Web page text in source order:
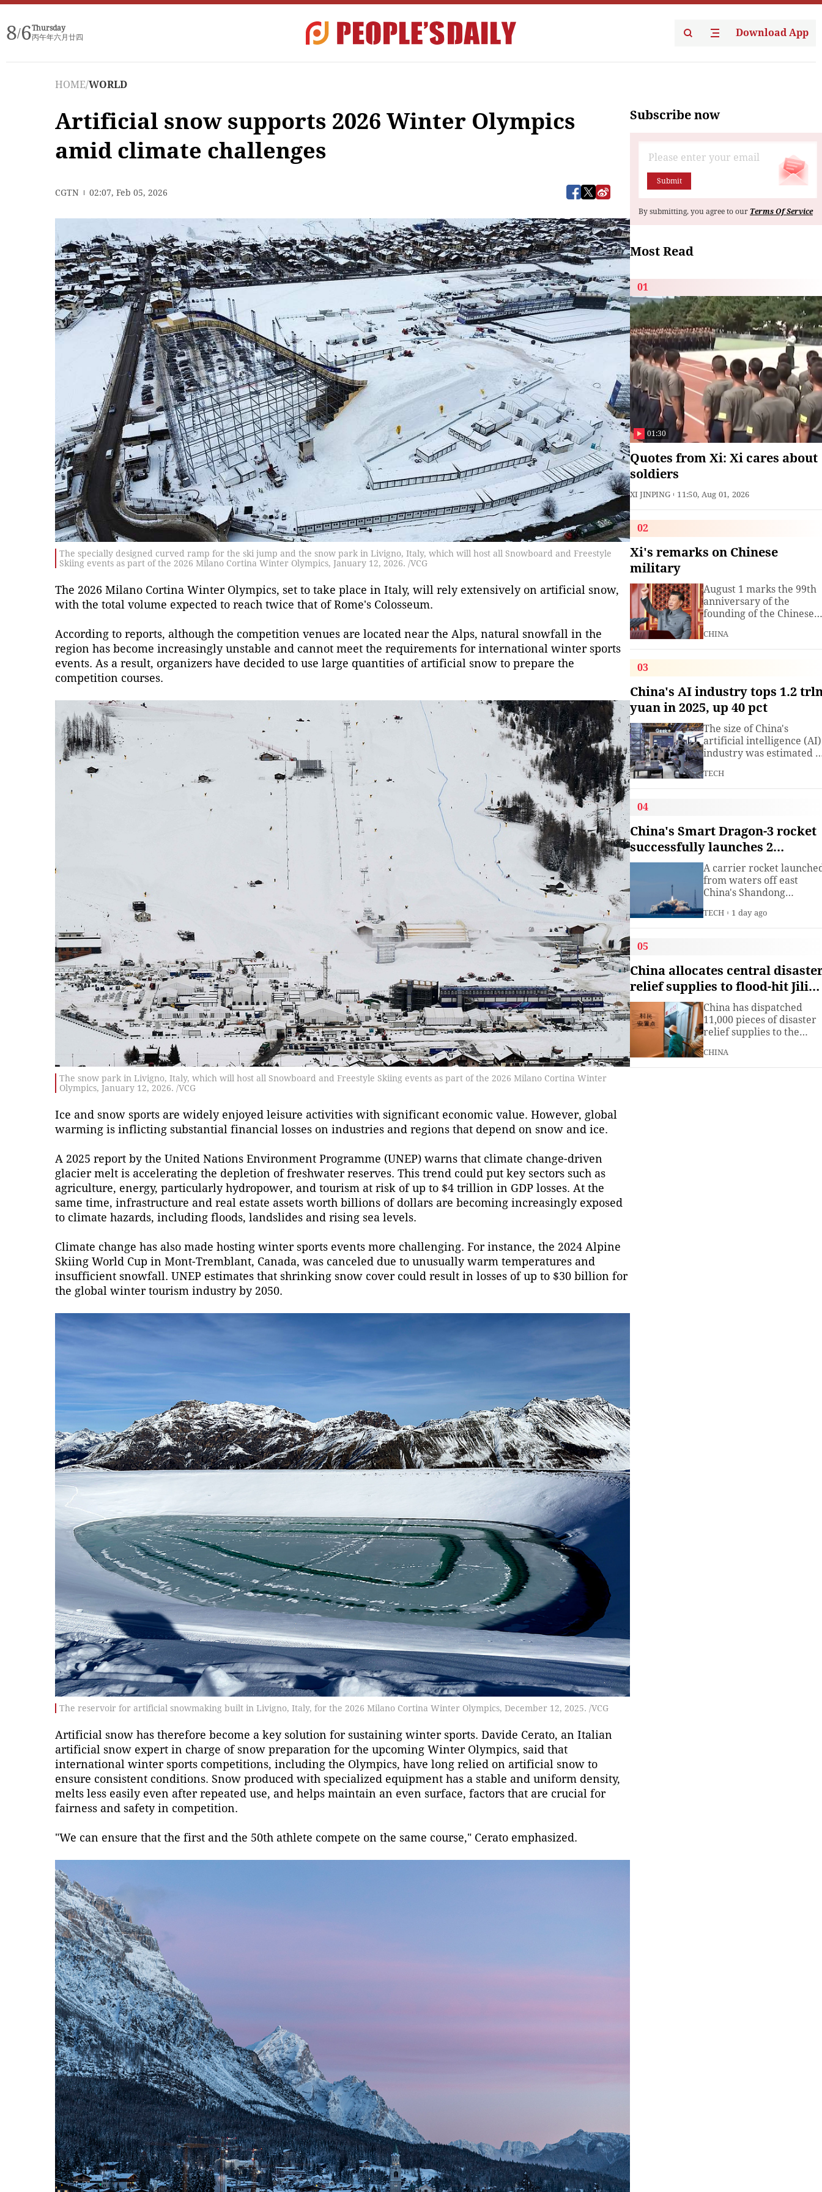
8/6Thursday
丙午年六月廿四
Download App
HOME/WORLD
Artificial snow supports 2026 Winter Olympics
amid climate challenges
CGTN 02:07, Feb 05, 2026
The specially designed curved ramp for the ski jump and the snow park in Livigno, Italy, which will host all Snowboard and Freestyle
Skiing events as part of the 2026 Milano Cortina Winter Olympics, January 12, 2026. /VCG
The 2026 Milano Cortina Winter Olympics, set to take place in Italy, will rely extensively on artificial snow,
with the total volume expected to reach twice that of Rome's Colosseum.
According to reports, although the competition venues are located near the Alps, natural snowfall in the
region has become increasingly unstable and cannot meet the requirements for international winter sports
events. As a result, organizers have decided to use large quantities of artificial snow to prepare the
competition courses.
The snow park in Livigno, Italy, which will host all Snowboard and Freestyle Skiing events as part of the 2026 Milano Cortina Winter
Olympics, January 12, 2026. /VCG
Ice and snow sports are widely enjoyed leisure activities with significant economic value. However, global
warming is inflicting substantial financial losses on industries and regions that depend on snow and ice.
A 2025 report by the United Nations Environment Programme (UNEP) warns that climate change-driven
glacier melt is accelerating the depletion of freshwater reserves. This trend could put key sectors such as
agriculture, energy, particularly hydropower, and tourism at risk of up to $4 trillion in GDP losses. At the
same time, infrastructure and real estate assets worth billions of dollars are becoming increasingly exposed
to climate hazards, including floods, landslides and rising sea levels.
Climate change has also made hosting winter sports events more challenging. For instance, the 2024 Alpine
Skiing World Cup in Mont-Tremblant, Canada, was canceled due to unusually warm temperatures and
insufficient snowfall. UNEP estimates that shrinking snow cover could result in losses of up to $30 billion for
the global winter tourism industry by 2050.
The reservoir for artificial snowmaking built in Livigno, Italy, for the 2026 Milano Cortina Winter Olympics, December 12, 2025. /VCG
Artificial snow has therefore become a key solution for sustaining winter sports. Davide Cerato, an Italian
artificial snow expert in charge of snow preparation for the upcoming Winter Olympics, said that
international winter sports competitions, including the Olympics, have long relied on artificial snow to
ensure consistent conditions. Snow produced with specialized equipment has a stable and uniform density,
melts less easily even after repeated use, and helps maintain an even surface, factors that are crucial for
fairness and safety in competition.
"We can ensure that the first and the 50th athlete compete on the same course," Cerato emphasized.
Subscribe now
Submit
By submitting, you agree to our Terms Of Service
Most Read
01
01:30
Quotes from Xi: Xi cares about
soldiers
XI JINPING 11:50, Aug 01, 2026
02
Xi's remarks on Chinese
military
August 1 marks the 99th
anniversary of the
founding of the Chinese
(PLA). President Xi
Jinping, general
Committee and chairman
of the Central Military
Commission, has often
spoken about the
development of the
armed
CHINA
03
China's AI industry tops 1.2
yuan in 2025, up 40 pct
The size of China's
artificial intelligence (AI)
industry was estimated
(about 176.7 billion U.S.
dollars) in 2025, up 40
institute under the
Ministry of Industry and
Information
Technology.The China
Academy of Information
TECH
04
China's Smart Dragon-3 rocket
successfully launches 2
satellites from sea
A carrier rocket
from waters off east
China's Shandong
sent two hyperspectral
satellites into orbit,
observation in China and
large-scale monitoring of
land and sea worldwide.
TECH 1 day ago
05
China allocates central
relief supplies to flood-hit Jilin,
HeilongjiangChina has dispatched
11,000 pieces of disaster
relief supplies to the
Jilin and Heilongjiang as
heavy rains and flooding
CHINA